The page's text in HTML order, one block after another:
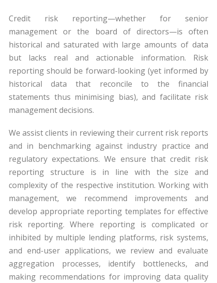
Credit risk reporting—whether for senior
management or the board of directors—is often
historical and saturated with large amounts of data
but lacks real and actionable information. Risk
reporting should be forward-looking (yet informed by
historical data that reconcile to the financial
statements thus minimising bias), and facilitate risk
management decisions.
We assist clients in reviewing their current risk reports
and in benchmarking against industry practice and
regulatory expectations. We ensure that credit risk
reporting structure is in line with the size and
complexity of the respective institution. Working with
management, we recommend improvements and
develop appropriate reporting templates for effective
risk reporting. Where reporting is complicated or
inhibited by multiple lending platforms, risk systems,
and end-user applications, we review and evaluate
aggregation processes, identify bottlenecks, and
making recommendations for improving data quality